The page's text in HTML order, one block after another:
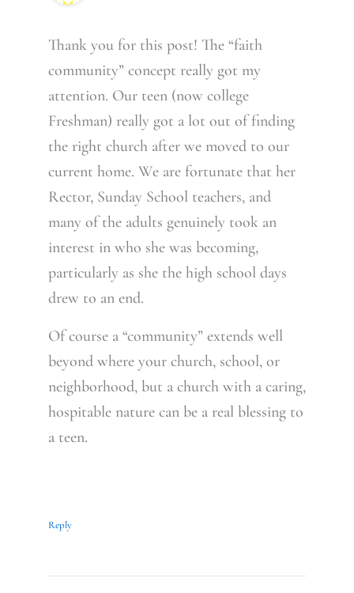
Thank you for this post! The “faith
community” concept really got my
attention. Our teen (now college
Freshman) really got a lot out of finding
the right church after we moved to our
current home. We are fortunate that her
Rector, Sunday School teachers, and
many of the adults genuinely took an
interest in who she was becoming,
particularly as she the high school days
drew to an end.
Of course a “community” extends well
beyond where your church, school, or
neighborhood, but a church with a caring,
hospitable nature can be a real blessing to
a teen.
Reply